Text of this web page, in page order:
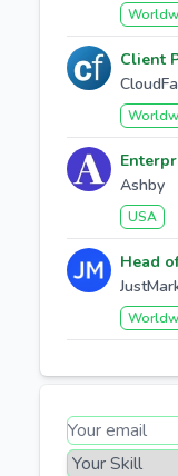
Client
Ashby
USA
Head